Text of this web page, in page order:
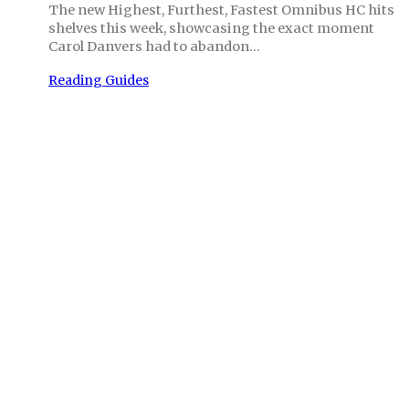
The new Highest, Furthest, Fastest Omnibus HC hits
shelves this week, showcasing the exact moment
Carol Danvers had to abandon…
Reading Guides